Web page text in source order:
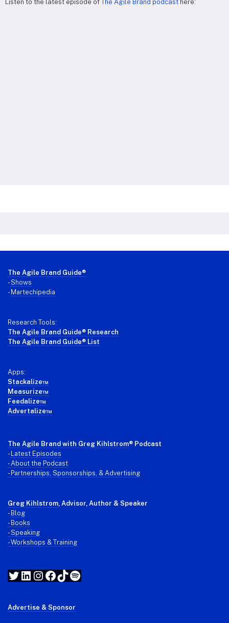
Listen to the latest episode of The Agile Brand podcast here:
Footer
The Agile Brand Guide®
-Shows
- Martechipedia
Research Tools:
The Agile Brand Guide® Research
The Agile Brand Guide® List
Apps:
Stackalize™
Measurize™
Feedalize™
Advertalize™
The Agile Brand with Greg Kihlstrom® Podcast
-
Latest Episodes
- About the Podcast
- Partnerships, Sponsorships, & Advertising
Greg Kihlstrom , Advisor, Author & Speaker
- Blog
- Books
- Speaking
- Workshops & Training
Twitter
LinkedIn
Instagram
Facebook
TikTok
Spotify
Advertise & Sponsor